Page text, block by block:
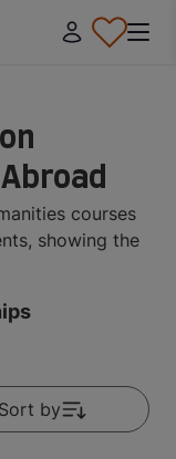
courses
showing the
Sort by